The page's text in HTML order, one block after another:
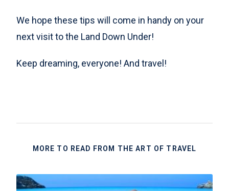
We hope these tips will come in handy on your
next visit to the Land Down Under!
Keep dreaming, everyone! And travel!
MORE TO READ FROM THE ART OF TRAVEL